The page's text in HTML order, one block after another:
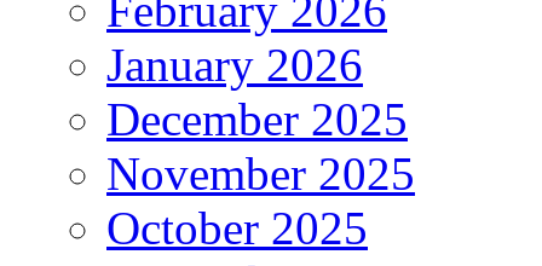
February 2026
January 2026
December 2025
November 2025
October 2025